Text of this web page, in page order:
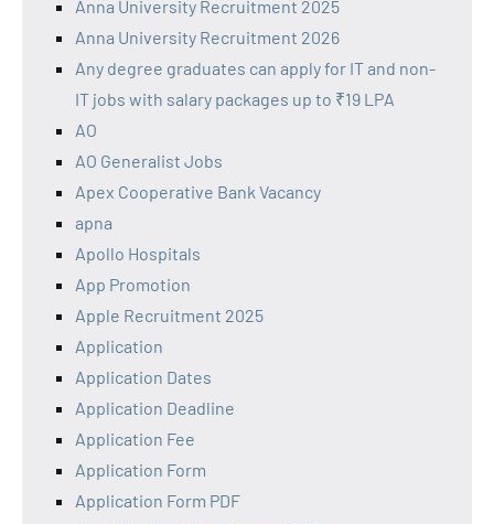
Anna University Recruitment 2025
Anna University Recruitment 2026
Any degree graduates can apply for IT and non-
IT jobs with salary packages up to ₹19 LPA
AO
AO Generalist Jobs
Apex Cooperative Bank Vacancy
apna
Apollo Hospitals
App Promotion
Apple Recruitment 2025
Application
Application Dates
Application Deadline
Application Fee
Application Form
Application Form PDF